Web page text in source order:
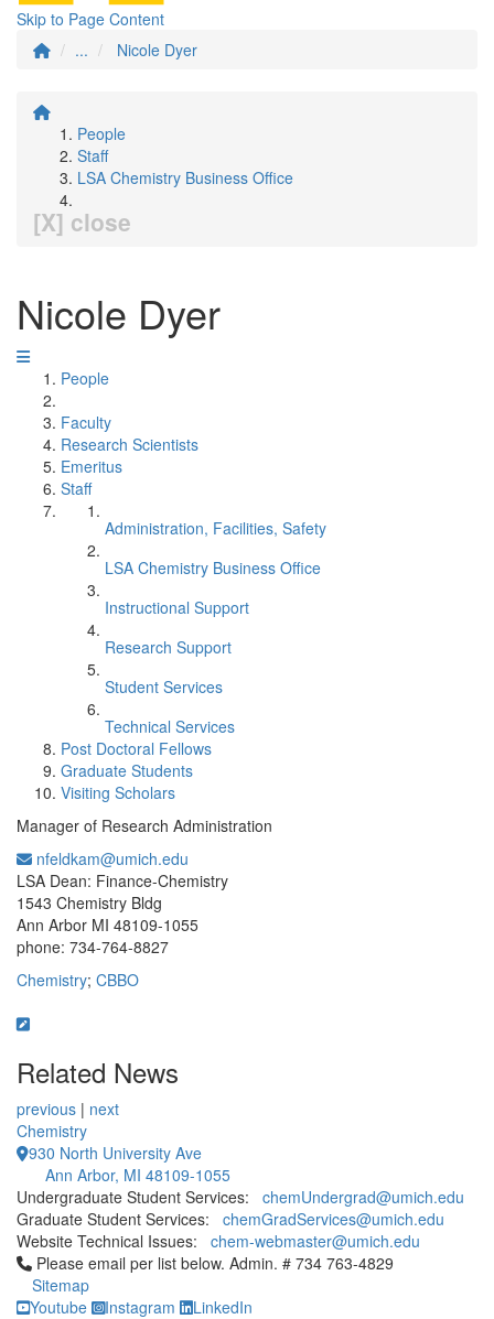
Skip to Page Content
...
Nicole Dyer
People
Staff
LSA Chemistry Business Office
[X] close
Nicole Dyer
People
Faculty
Research Scientists
Emeritus
Staff
Administration, Facilities, Safety
LSA Chemistry Business Office
Instructional Support
Research Support
Student Services
Technical Services
Post Doctoral Fellows
Graduate Students
Visiting Scholars
Manager of Research Administration
nfeldkam@umich.edu
LSA Dean: Finance-Chemistry
1543 Chemistry Bldg
Ann Arbor MI 48109-1055
phone: 734-764-8827
Chemistry; CBBO
Related News
previous | next
Chemistry
930 North University Ave
Ann Arbor, MI 48109-1055
Undergraduate Student Services: chemUndergrad@umich.edu
Graduate Student Services: chemGradServices@umich.edu
Website Technical Issues: chem-webmaster@umich.edu
Click to call Please email per list below. Admin. # 734 763-4829
Please email per list below. Admin. # 734 763-4829
Sitemap
Youtube
Instagram LinkedIn